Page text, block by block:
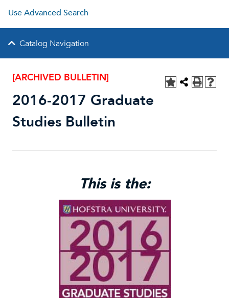
Use Advanced Search
Catalog Navigation
[ARCHIVED BULLETIN]
2016-2017 Graduate
Studies Bulletin
This is the: